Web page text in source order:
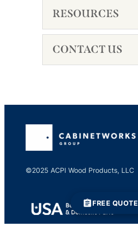
RESOURCES
CONTACT US
©2025 ACPI Wood Products, LLC
FREE QUOTE